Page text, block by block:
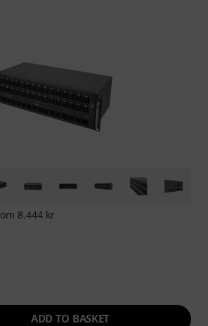
8.444 kr
ADD TO BASKET